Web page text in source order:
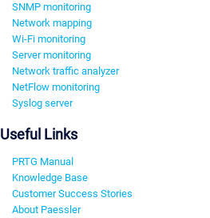
SNMP monitoring
Network mapping
Wi-Fi monitoring
Server monitoring
Network traffic analyzer
NetFlow monitoring
Syslog server
Useful Links
PRTG Manual
Knowledge Base
Customer Success Stories
About Paessler